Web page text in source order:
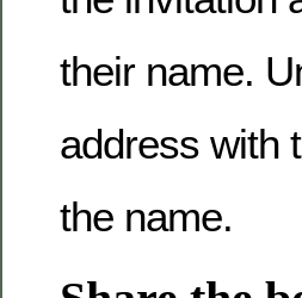
their name.
address with
the name.